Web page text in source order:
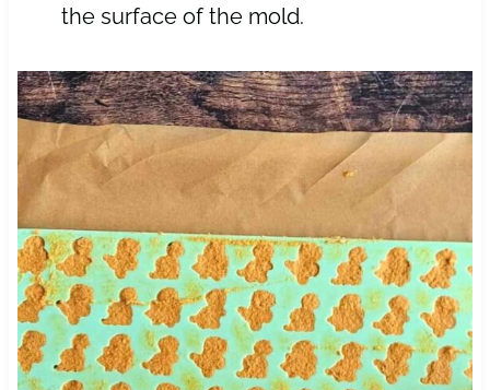
the surface of the mold.